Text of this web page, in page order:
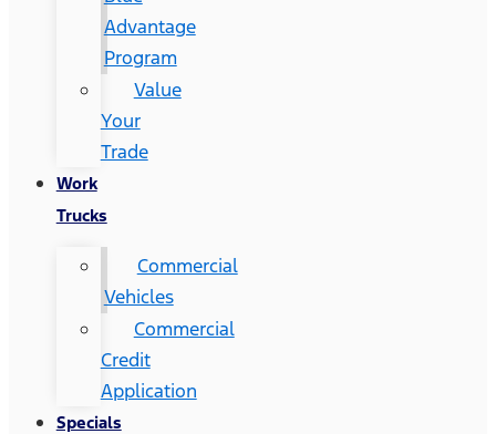
Advantage
Program
Value
Your
Trade
Work
Trucks
Commercial
Vehicles
Commercial
Credit
Application
Specials